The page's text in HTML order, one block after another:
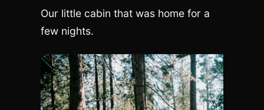
Our little cabin that was home for a
few nights.